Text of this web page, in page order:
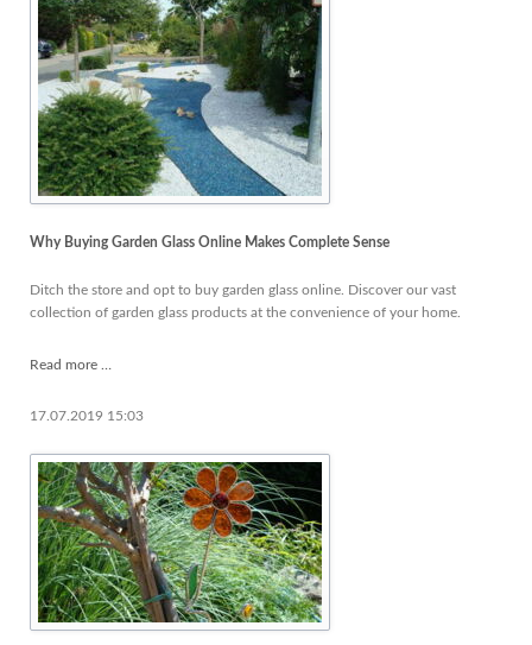
Why Buying Garden Glass Online Makes Complete Sense
Ditch the store and opt to buy garden glass online. Discover our vast
collection of garden glass products at the convenience of your home.
Read more …
Garden
Online
Makes
Complete
Sense
17.07.2019 15:03